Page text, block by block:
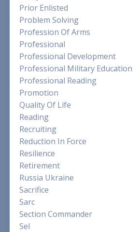
Prior Enlisted
Problem Solving
Profession Of Arms
Professional
Professional Development
Professional Military Education
Professional Reading
Promotion
Quality Of Life
Reading
Recruiting
Reduction In Force
Resilience
Retirement
Russia Ukraine
Sacrifice
Sarc
Section Commander
Sel